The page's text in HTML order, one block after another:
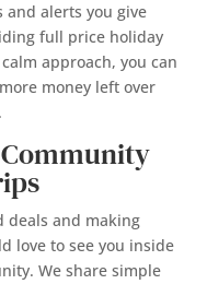
and alerts you give
full price holiday
approach, you can
money left over
deals and making
love to see you inside
We share simple